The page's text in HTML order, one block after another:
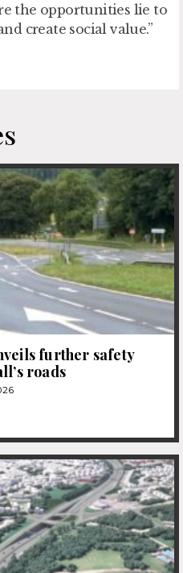
the opportunities lie to
create social value.”
further safety
roads